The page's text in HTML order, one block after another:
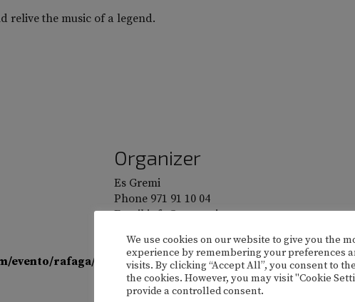
relive the music of a legend.
evento/rafaga/
Organizer
Es Gremi
Phone 971 91 10 04
Emailinfo@esgremi.com
We use cookies on our website to give you the
experience by remembering your preferences
visits. By clicking “Accept All”, you consent to
the cookies. However, you may visit "Cookie
provide a controlled consent.